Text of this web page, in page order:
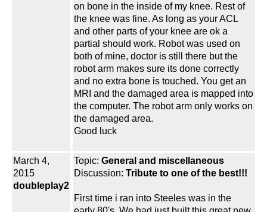
on bone in the inside of my knee. Rest of
the knee was fine. As long as your ACL
and other parts of your knee are ok a
partial should work. Robot was used on
both of mine, doctor is still there but the
robot arm makes sure its done correctly
and no extra bone is touched. You get an
MRI and the damaged area is mapped into
the computer. The robot arm only works on
the damaged area.
Good luck
March 4,
2015
doubleplay2
Topic: General and miscellaneous
Discussion: Tribute to one of the best!!!
First time i ran into Steeles was in the